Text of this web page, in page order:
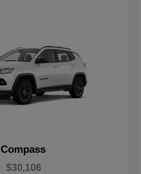
Compass
$30,106